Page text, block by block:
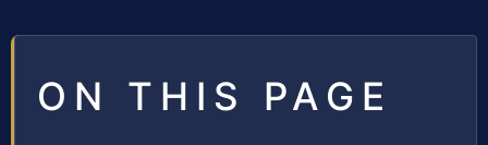
ON THIS PAGE